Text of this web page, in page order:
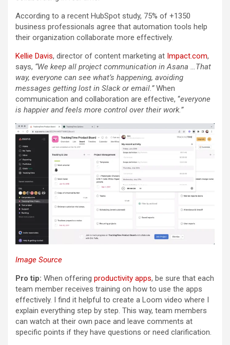
According to a recent HubSpot study, 75% of +1350
business professionals agree that automation tools help
their organization collaborate more effectively.
Kellie Davis, director of content marketing at Impact.com,
says, “We keep all project communication in Asana …That
way, everyone can see what’s happening, avoiding
messages getting lost in Slack or email.”When
communication and collaboration are effective, “everyone
is happier and feels more control over their work.”
Image Source
Pro tip: When offering productivity apps, be sure that each
team member receives training on how to use the apps
effectively. I find it helpful to create a Loom video where I
explain everything step by step. This way, team members
can watch at their own pace and leave comments at
specific points if they have questions or need clarification.